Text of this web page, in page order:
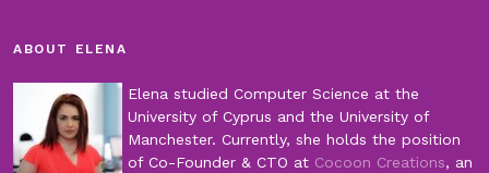
ABOUT ELENA
Elena studied Computer Science at the
University of Cyprus and the University of
Manchester. Currently, she holds the position
of Co-Founder & CTO at Cocoon Creations, an